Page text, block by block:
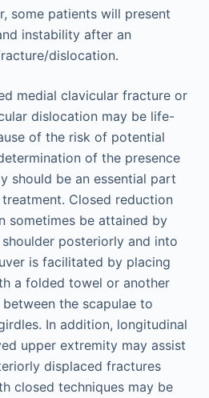
some patients will present
instability after an
dislocation.
medial clavicular fracture or
dislocation may be life-
of the risk of potential
of the presence
should be an essential part
Closed reduction
sometimes be attained by
posteriorly and into
is facilitated by placing
a folded towel or another
the scapulae to
In addition, longitudinal
upper extremity may assist
displaced fractures
closed techniques may be